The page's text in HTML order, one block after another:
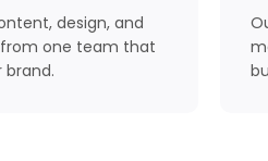
design, and
one team that
brand.